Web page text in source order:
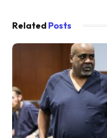
Related Posts